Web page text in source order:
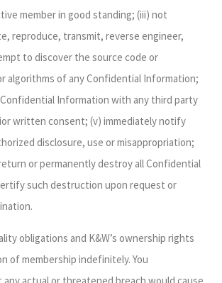
member in good standing; (iii) not
reproduce, transmit, reverse engineer,
to discover the source code or
algorithms of any Confidential Information;
Information with any third party
written consent; (v) immediately notify
disclosure, use or misappropriation;
or permanently destroy all Confidential
such destruction upon request or
obligations and K&W’s ownership rights
of membership indefinitely. You